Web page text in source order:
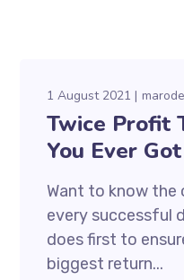
1 August 2021
Twice Profit
You Ever Got
Want to know the
every successful
does first to
biggest return...